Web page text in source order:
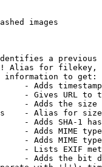
images
a
Alias for filekey,
information to get:
- Adds
- Gives URL to
- Adds the
- Alias for size
- Adds SHA-1
- Adds MIME
- Adds MIME
- Lists EXIF
- Adds the bit